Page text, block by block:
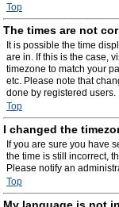
Top
The times are not
It is possible the time
are in. If this is the case,
timezone to match your
etc. Please note that
done by registered users.
Top
I changed the
If you are sure you have
the time is still incorrect,
Please notify an
Top